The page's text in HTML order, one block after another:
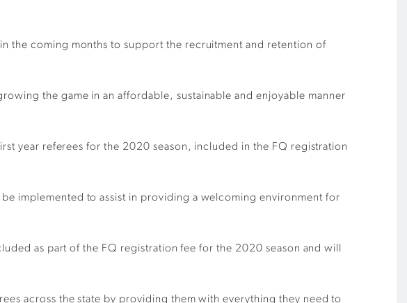
the coming months to support the recruitment and retention of
the game in an affordable, sustainable and enjoyable manner
year referees for the 2020 season, included in the FQ registration
implemented to assist in providing a welcoming environment for
as part of the FQ registration fee for the 2020 season and will
across the state by providing them with everything they need to